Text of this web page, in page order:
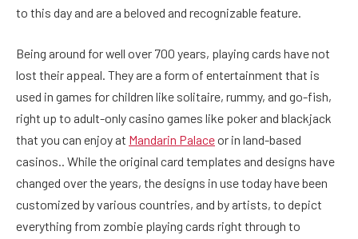
to this day and are a beloved and recognizable feature.
Being around for well over 700 years, playing cards have not
lost their appeal. They are a form of entertainment that is
used in games for children like solitaire, rummy, and go-fish,
right up to adult-only casino games like poker and blackjack
that you can enjoy at Mandarin Palaceor in land-based
casinos.. While the original card templates and designs have
changed over the years, the designs in use today have been
customized by various countries, and by artists, to depict
everything from zombie playing cards right through to